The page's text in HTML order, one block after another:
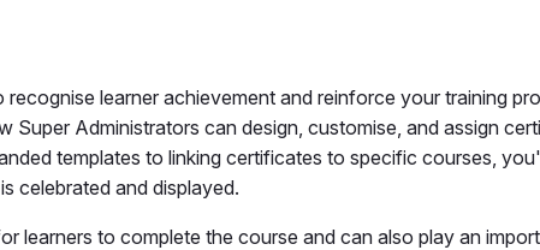
learner achievement and reinforce your training
Super Administrators can design, customise, and assign
templates to linking certificates to specific courses,
celebrated and displayed.
learners to complete the course and can also play an